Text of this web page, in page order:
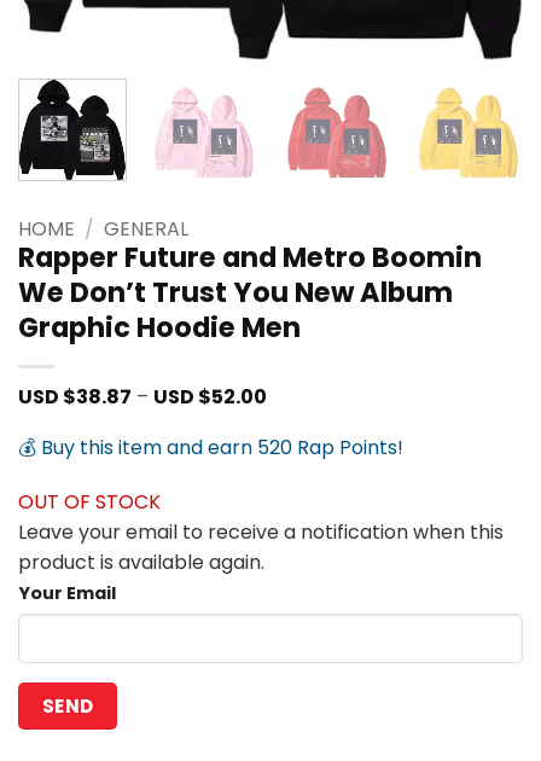
HOME / GENERAL
Rapper Future and Metro Boomin
We Don’t Trust You New Album
Graphic Hoodie Men
USD $38.87 – USD $52.00
USD
$38.87
💰 Buy this item and earn 520 Rap Points!
OUT OF STOCK
Leave your email to receive a notification when this
product is available again.
Your Email